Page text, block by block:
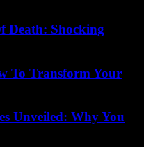
Death: Shocking
To Transform Your
Unveiled: Why You